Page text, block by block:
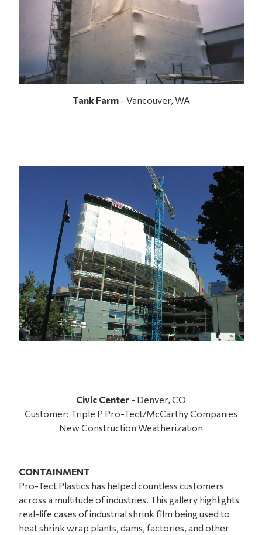
Tank Farm- Vancouver, WA
Civic Center - Denver, CO
Customer: Triple P Pro-Tect/McCarthy Companies
New Construction Weatherization
CONTAINMENT
Pro-Tect Plastics has helped countless customers
across a multitude of industries. This gallery highlights
real-life cases of industrial shrink film being used to
heat shrink wrap plants, dams, factories, and other